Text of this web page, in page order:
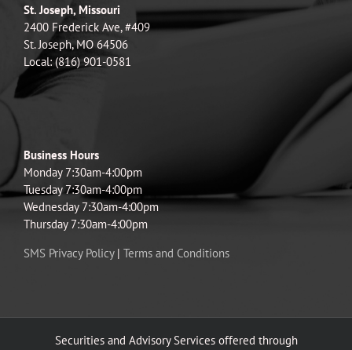
St. Joseph, Missouri
2400 Frederick Ave, #409
St. Joseph, MO 64506
Local: (816) 901-0581
Business Hours
Monday 7:30am-4:00pm
Tuesday 7:30am-4:00pm
Wednesday 7:30am-4:00pm
Thursday 7:30am-4:00pm
SMS Privacy Policy| Terms and Conditions
Securities and Advisory Services offered through